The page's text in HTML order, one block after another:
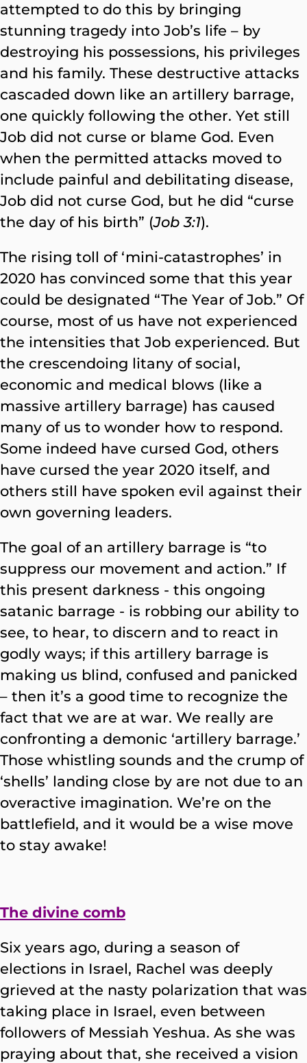
attempted to do this by bringing
stunning tragedy into Job’s life – by
destroying his possessions, his privileges
and his family. These destructive attacks
cascaded down like an artillery barrage,
one quickly following the other. Yet still
Job did not curse or blame God. Even
when the permitted attacks moved to
include painful and debilitating disease,
Job did not curse God, but he did “curse
the day of his birth” (Job 3:1).
The rising toll of ‘mini-catastrophes’ in
2020 has convinced some that this year
could be designated “The Year of Job.” Of
course, most of us have not experienced
the intensities that Job experienced. But
the crescendoing litany of social,
economic and medical blows (like a
massive artillery barrage) has caused
many of us to wonder how to respond.
Some indeed have cursed God, others
have cursed the year 2020 itself, and
others still have spoken evil against their
own governing leaders.
The goal of an artillery barrage is “to
suppress our movement and action.” If
this present darkness - this ongoing
satanic barrage - is robbing our ability to
see, to hear, to discern and to react in
godly ways; if this artillery barrage is
making us blind, confused and panicked
– then it’s a good time to recognize the
fact that we are at war. We really are
confronting a demonic ‘artillery barrage.’
Those whistling sounds and the crump of
‘shells’ landing close by are not due to an
overactive imagination. We’re on the
battlefield, and it would be a wise move
to stay awake!
The divine comb
Six years ago, during a season of
elections in Israel, Rachel was deeply
grieved at the nasty polarization that was
taking place in Israel, even between
followers of Messiah Yeshua. As she was
praying about that, she received a vision